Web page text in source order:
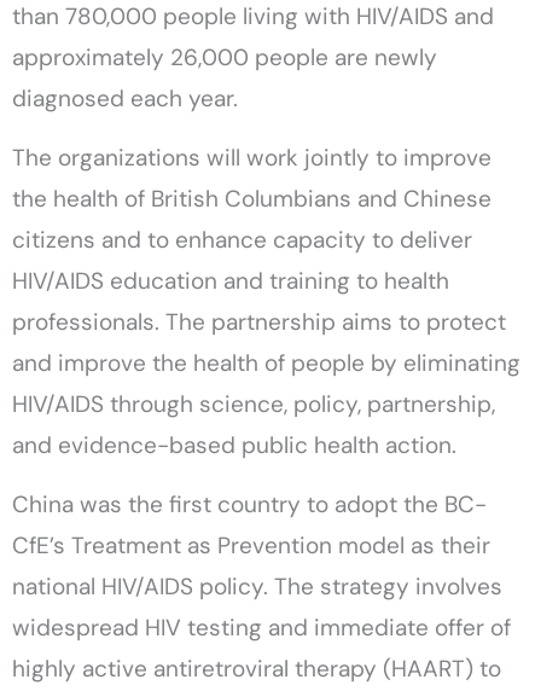
than 780,000 people living with HIV/AIDS and
approximately 26,000 people are newly
diagnosed each year.
The organizations will work jointly to improve
the health of British Columbians and Chinese
citizens and to enhance capacity to deliver
HIV/AIDS education and training to health
professionals. The partnership aims to protect
and improve the health of people by eliminating
HIV/AIDS through science, policy, partnership,
and evidence-based public health action.
China was the first country to adopt the BC-
CfE’s Treatment as Prevention model as their
national HIV/AIDS policy. The strategy involves
widespread HIV testing and immediate offer of
highly active antiretroviral therapy (HAART) to